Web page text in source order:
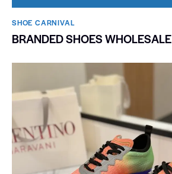
SHOE CARNIVAL​
BRANDED SHOES WHOLESALE